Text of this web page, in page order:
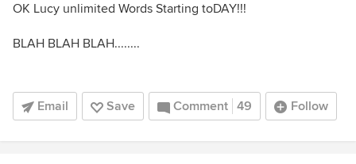
OK Lucy unlimited Words Starting toDAY!!!
BLAH BLAH BLAH........
Email Save Comment 49 Follow